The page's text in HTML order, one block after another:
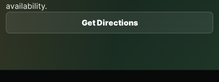
availability.
Get Directions